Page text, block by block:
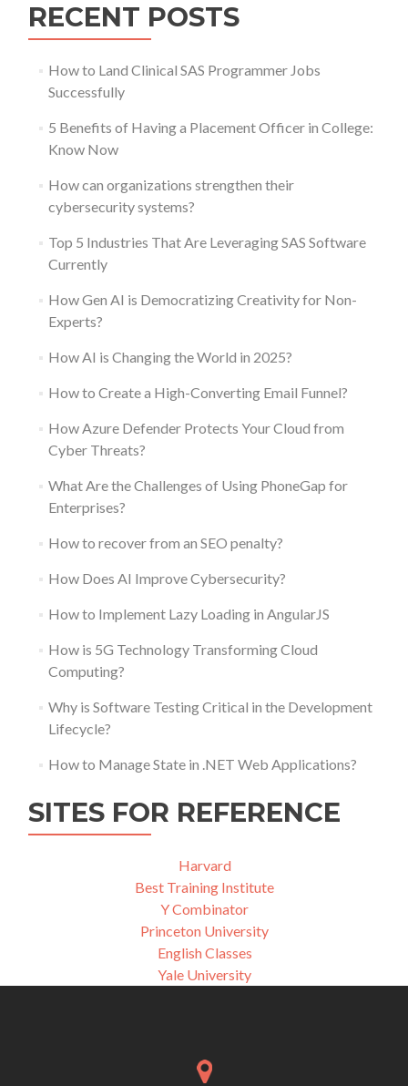
RECENT POSTS
How to Land Clinical SAS Programmer Jobs
Successfully
5 Benefits of Having a Placement Officer in College:
Know Now
How can organizations strengthen their
cybersecurity systems?
Top 5 Industries That Are Leveraging SAS Software
Currently
How Gen AI is Democratizing Creativity for Non-
Experts?
How AI is Changing the World in 2025?
How to Create a High-Converting Email Funnel?
How Azure Defender Protects Your Cloud from
Cyber Threats?
What Are the Challenges of Using PhoneGap for
Enterprises?
How to recover from an SEO penalty?
How Does AI Improve Cybersecurity?
How to Implement Lazy Loading in AngularJS
How is 5G Technology Transforming Cloud
Computing?
Why is Software Testing Critical in the Development
Lifecycle?
How to Manage State in .NET Web Applications?
SITES FOR REFERENCE
Harvard
Best Training Institute
Y Combinator
Princeton University
English Classes
Yale University